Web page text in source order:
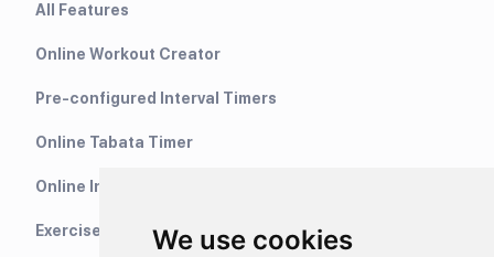
We use cookies
All Features
Online Workout Creator
Pre-configured Interval Timers
Online Tabata Timer
Online Interval Timer
Exercise Library